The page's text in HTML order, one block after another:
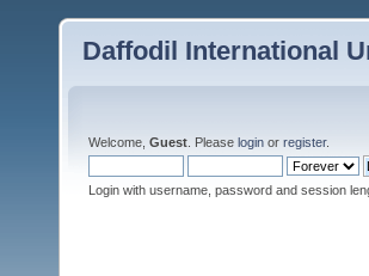
Daffodil International
Welcome, Guest . Please login or register.
Login with username, password and session